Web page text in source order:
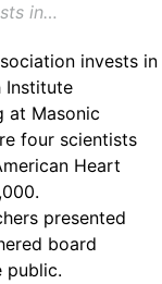
in…
invests in
Institute
at Masonic
four scientists
Heart
presented
board
public.